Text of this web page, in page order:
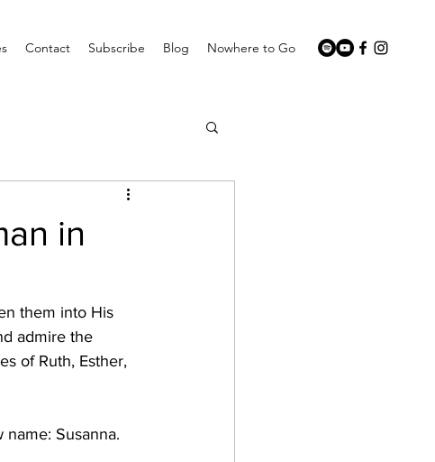
Contact Subscribe Blog Nowhere to Go
in
them into His
admire the
of Ruth, Esther,
Susanna.